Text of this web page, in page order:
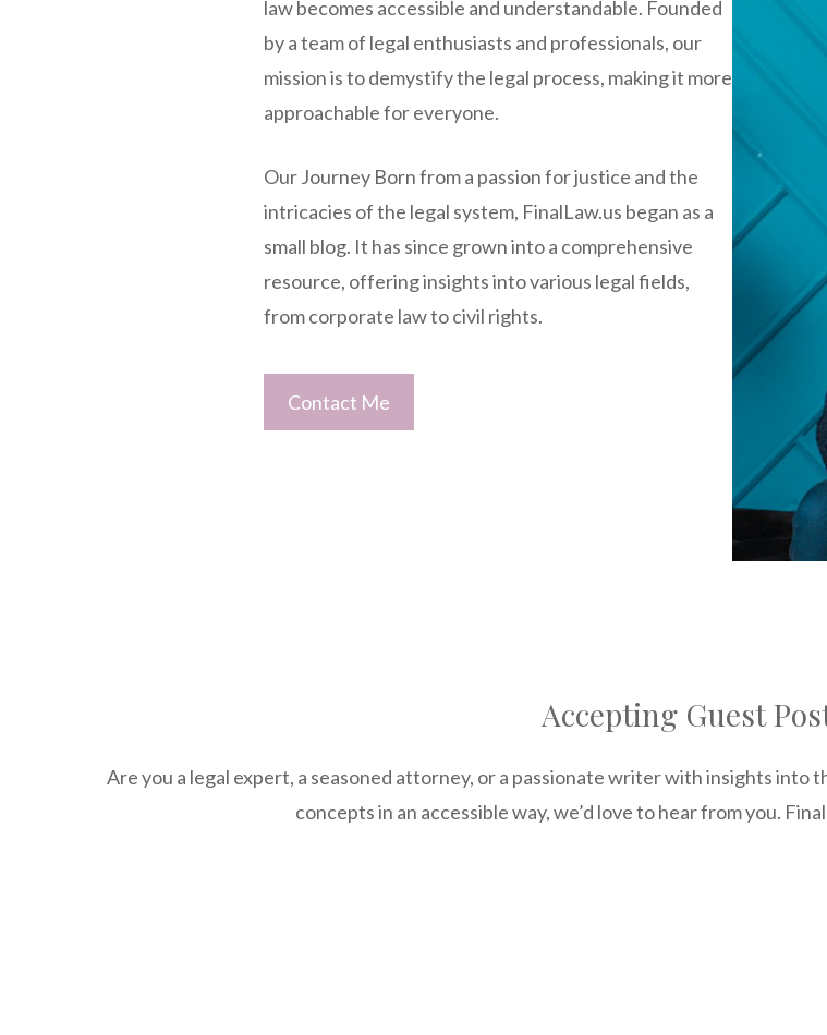
law becomes accessible and understandable. Founded
by a team of legal enthusiasts and professionals, our
mission is to demystify the legal process, making it more
approachable for everyone.
Our Journey Born from a passion for justice and the
intricacies of the legal system, FinalLaw.us began as a
small blog. It has since grown into a comprehensive
resource, offering insights into various legal fields,
from corporate law to civil rights.
Contact Me
Accepting Guest
Are you a legal expert, a seasoned attorney, or a passionate writer with insights into
concepts in an accessible way, we’d love to hear from you.